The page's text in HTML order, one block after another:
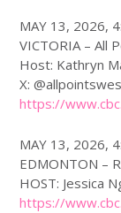
MAY 13, 2026,
VICTORIA – All
Host: Kathryn
X:
https://www.cbc
MAY 13, 2026,
EDMONTON –
HOST: Jessica
https://www.cbc